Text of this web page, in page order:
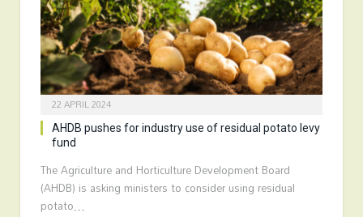
22 APRIL 2024
AHDB pushes for industry use of residual potato levy
fund
The Agriculture and Horticulture Development Board
(AHDB) is asking ministers to consider using residual
potato…